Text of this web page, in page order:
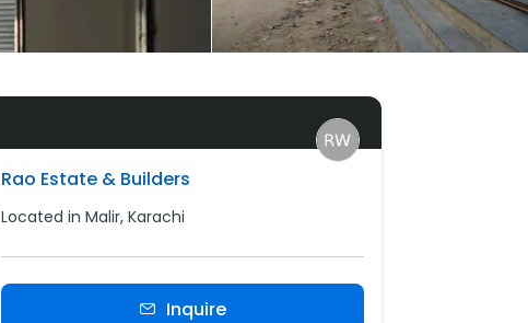
Rao Estate & Builders
Located in Malir, Karachi
Inquire